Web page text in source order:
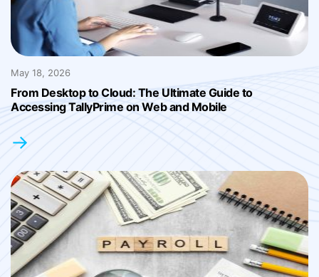
May 18, 2026
From Desktop to Cloud: The Ultimate Guide to
Accessing TallyPrime on Web and Mobile
→